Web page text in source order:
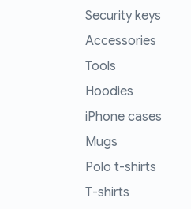
Security keys
Accessories
Tools
Hoodies
iPhone cases
Mugs
Polo t-shirts
T-shirts